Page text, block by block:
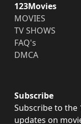
123Movies
MOVIES
TV SHOWS
FAQ's
DMCA
Subscribe
Subscribe to the
updates on